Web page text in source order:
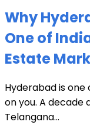
Why
One of
Estate
Hyderabad is
on you. A decade
Telangana...